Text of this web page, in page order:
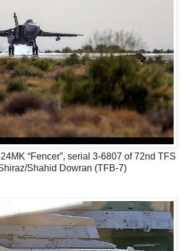
“Fencer”, serial 3-6807 of 72nd TFS
Shahid Dowran (TFB-7)